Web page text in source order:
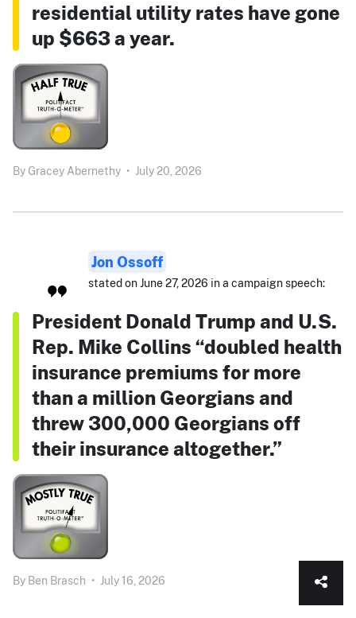
residential utility rates have gone
up $663 a year.
By Gracey Abernethy • July 20, 2026
Jon Ossoff
stated on June 27, 2026 in a campaign speech:
President Donald Trump and U.S.
Rep. Mike Collins “doubled health
insurance premiums for more
than a million Georgians and
threw 300,000 Georgians off
their insurance altogether.”
By Ben Brasch • July 16, 2026